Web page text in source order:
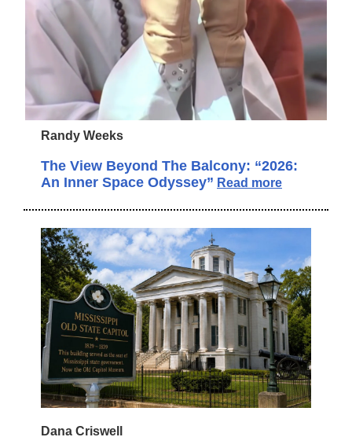
Randy Weeks
The View Beyond The Balcony: “2026:
An Inner Space Odyssey” Read more
Dana Criswell